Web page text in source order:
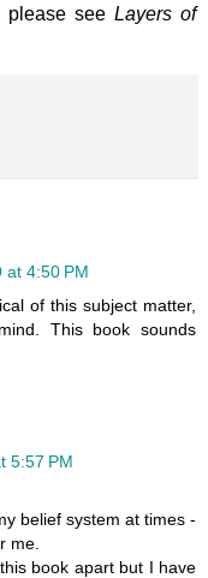
please see Layers of
at 4:50 PM
of this subject matter,
This book sounds
5:57 PM
belief system at times -
me.
book apart but I have